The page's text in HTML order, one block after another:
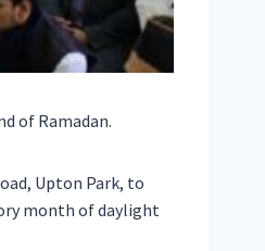
of Ramadan.
Upton Park, to
month of daylight